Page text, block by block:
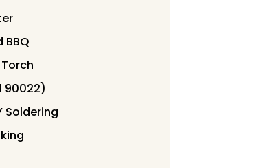
BBQ
90022)
Soldering